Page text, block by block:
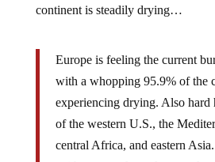
continent is steadily drying…
Europe is feeling the current
with a whopping 95.9% of the
experiencing drying. Also hard
of the western U.S., the
central Africa, and eastern